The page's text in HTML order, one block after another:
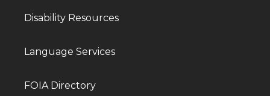
Disability Resources
Language Services
FOIA Directory